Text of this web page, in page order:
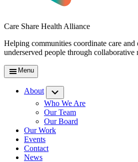
Care Share Health Alliance
Helping communities coordinate care and
underserved people through collaborative
Menu
About
Who We Are
Our Team
Our Board
Our Work
Events
Contact
News